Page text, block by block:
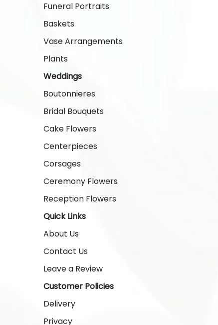
Funeral Portraits
Baskets
Vase Arrangements
Plants
Weddings
Boutonnieres
Bridal Bouquets
Cake Flowers
Centerpieces
Corsages
Ceremony Flowers
Reception Flowers
Quick Links
About Us
Contact Us
Leave a Review
Customer Policies
Delivery
Privacy